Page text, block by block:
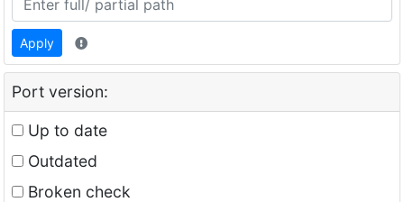
Apply
Port version:
Up to date
Outdated
Broken check